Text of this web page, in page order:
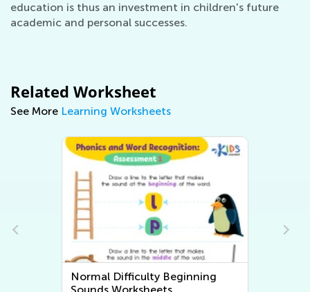
education is thus an investment in children's future
academic and personal successes.
Related Worksheet
See More Learning Worksheets
Normal Difficulty Beginning